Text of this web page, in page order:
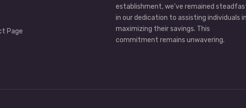
Page
establishment, we've remained
in our dedication to assisting individuals in
maximizing their savings. This
commitment remains unwavering.